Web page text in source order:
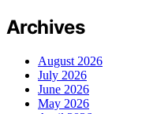
Archives
August 2026
July 2026
June 2026
May 2026